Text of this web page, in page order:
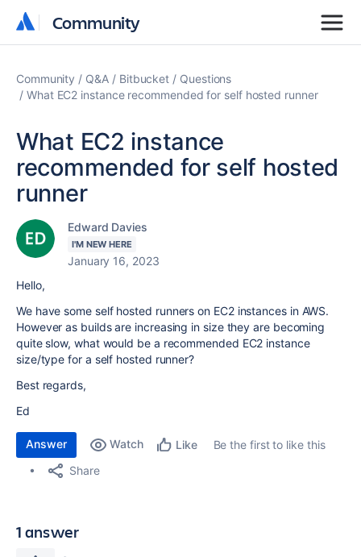
Community
Community
Community Q&A Bitbucket
Questions
What EC2 instance recommended for self hosted runner
What EC2 instance
recommended for self hosted
runner
Edward Davies
I'M NEW HERE
January 16, 2023
Hello,
We have some self hosted runners on EC2 instances in AWS.
However as builds are increasing in size they are becoming
quite slow, what would be a recommended EC2 instance
size/type for a self hosted runner?
Best regards,
Ed
Answer Watch Like
Be the first to like this
Share
1 answer